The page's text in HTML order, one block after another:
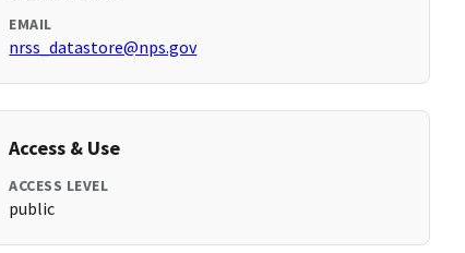
EMAIL
nrss_datastore@nps.gov
Access & Use
ACCESS LEVEL
public